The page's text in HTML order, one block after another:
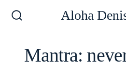
Aloha
Mantra: